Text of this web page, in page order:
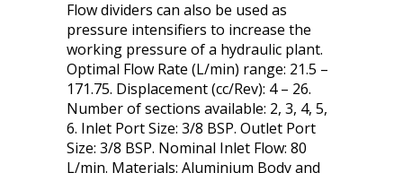
Flow dividers can also be used as
pressure intensifiers to increase the
working pressure of a hydraulic plant.
Optimal Flow Rate (L/min) range: 21.5 –
171.75. Displacement (cc/Rev): 4 – 26.
Number of sections available: 2, 3, 4, 5,
6. Inlet Port Size: 3/8 BSP. Outlet Port
Size: 3/8 BSP. Nominal Inlet Flow: 80
L/min. Materials: Aluminium Body and